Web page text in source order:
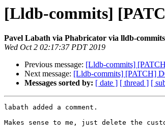
[Lldb-commits]
Pavel Labath via Phabricator via lldb-commits
Wed Oct 2 02:17:37 PDT 2019
Previous message: [Lldb-commits]
Next message: [Lldb-commits] [PATCH]
Messages sorted by: [ date ] [ thread ] [
labath added a comment.
Makes sense to me, just delete the